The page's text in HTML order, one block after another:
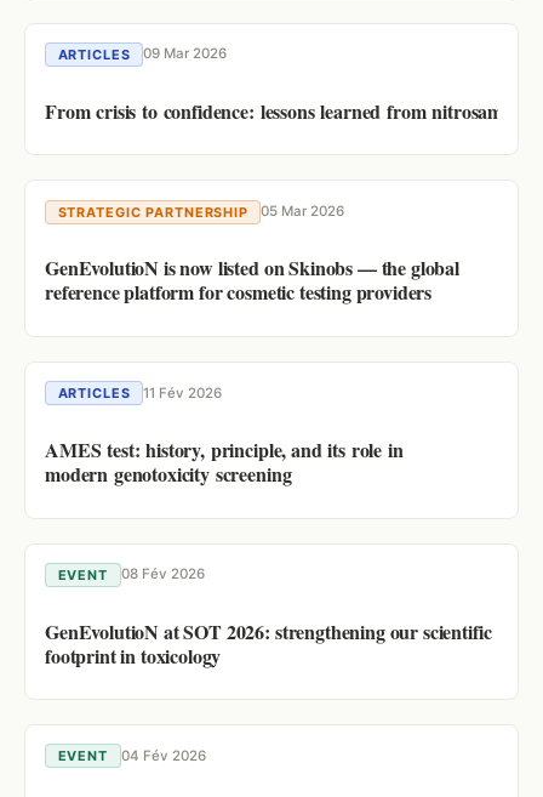
ARTICLES 09 Mar 2026
From crisis to confidence: lessons learned from nitrosamine
STRATEGIC PARTNERSHIP 05 Mar 2026
GenEvolutioN is now listed on Skinobs — the global
reference platform for cosmetic testing providers
ARTICLES 11 Fév 2026
AMES test: history, principle, and its role in
modern genotoxicity screening
EVENT 08 Fév 2026
GenEvolutioN at SOT 2026: strengthening our scientific
footprint in toxicology
EVENT 04 Fév 2026